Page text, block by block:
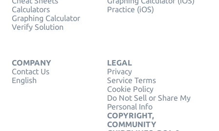
Calculators
Graphing Calculator
Verify Solution
Practice (iOS)
COMPANY
Contact Us
English
LEGAL
Privacy
Service Terms
Cookie Policy
Do Not Sell or Share My
Personal Info
COPYRIGHT,
COMMUNITY